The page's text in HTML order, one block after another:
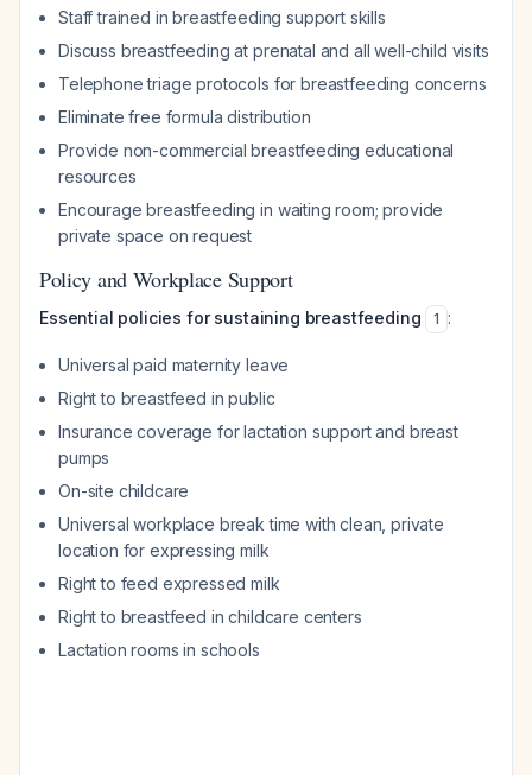
Staff trained in breastfeeding support skills
Discuss breastfeeding at prenatal and all well-child visits
Telephone triage protocols for breastfeeding concerns
Eliminate free formula distribution
Provide non-commercial breastfeeding educational
resources
Encourage breastfeeding in waiting room; provide
private space on request
Policy and Workplace Support
Essential policies for sustaining breastfeeding 1 :
Universal paid maternity leave
Right to breastfeed in public
Insurance coverage for lactation support and breast
pumps
On-site childcare
Universal workplace break time with clean, private
location for expressing milk
Right to feed expressed milk
Right to breastfeed in childcare centers
Lactation rooms in schools